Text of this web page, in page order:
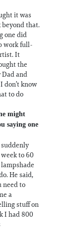
it was
beyond that.
one did
work full-
It
the
and
don’t know
to do
might
saying one
suddenly
to 60
He said,
need to
a
stuff on
I had 800